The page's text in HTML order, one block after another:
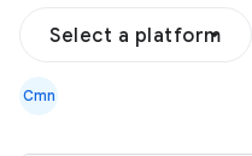
Select a platform
Cmn